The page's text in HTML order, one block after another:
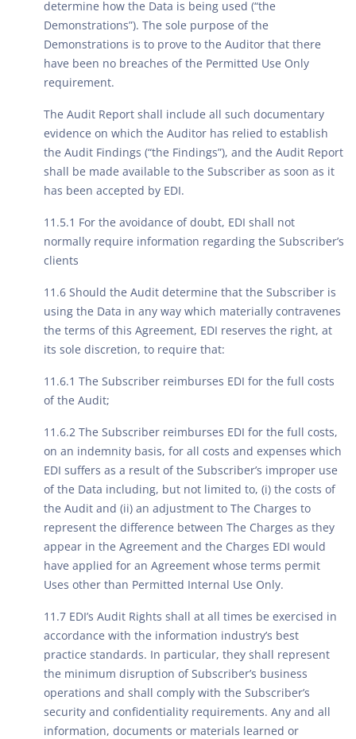
determine how the Data is being used (“the
Demonstrations”). The sole purpose of the
Demonstrations is to prove to the Auditor that there
have been no breaches of the Permitted Use Only
requirement.
The Audit Report shall include all such documentary
evidence on which the Auditor has relied to establish
the Audit Findings (“the Findings”), and the Audit Report
shall be made available to the Subscriber as soon as it
has been accepted by EDI.
11.5.1 For the avoidance of doubt, EDI shall not
normally require information regarding the Subscriber’s
clients
11.6 Should the Audit determine that the Subscriber is
using the Data in any way which materially contravenes
the terms of this Agreement, EDI reserves the right, at
its sole discretion, to require that:
11.6.1 The Subscriber reimburses EDI for the full costs
of the Audit;
11.6.2 The Subscriber reimburses EDI for the full costs,
on an indemnity basis, for all costs and expenses which
EDI suffers as a result of the Subscriber’s improper use
of the Data including, but not limited to, (i) the costs of
the Audit and (ii) an adjustment to The Charges to
represent the difference between The Charges as they
appear in the Agreement and the Charges EDI would
have applied for an Agreement whose terms permit
Uses other than Permitted Internal Use Only.
11.7 EDI’s Audit Rights shall at all times be exercised in
accordance with the information industry’s best
practice standards. In particular, they shall represent
the minimum disruption of Subscriber’s business
operations and shall comply with the Subscriber’s
security and confidentiality requirements. Any and all
information, documents or materials learned or